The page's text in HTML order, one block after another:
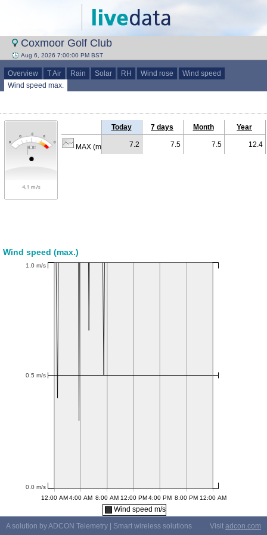
Coxmoor Golf Club
Aug 6, 2026 7:00:00 PM BST
Overview T Air Rain Solar RH Wind rose
Wind speed
Wind speed max.
Today 7 days Month Year
MAX (m/s) 7.2 7.5 7.5 12.4
Wind speed (max.)
Wind speed m/s
A solution by ADCON Telemetry | Smart wireless solutions
Visit adcon.com